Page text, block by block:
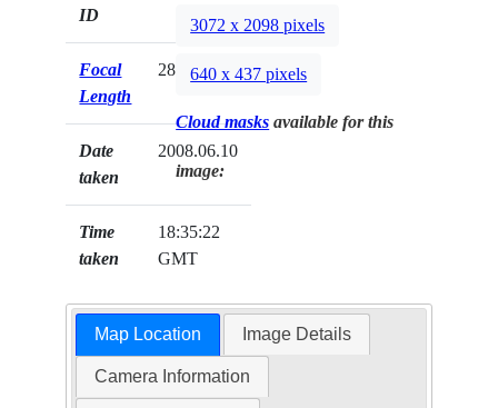
ID
Focal
Length
28mm
Date
taken
2008.06.10
Time
taken
18:35:22
GMT
3072 x 2098 pixels
640 x 437 pixels
Cloud masks available for this
image:
Map Location Image Details
Camera Information